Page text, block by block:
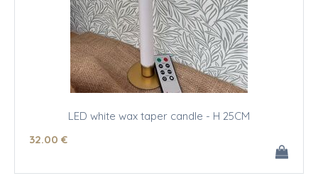
LED white wax taper candle - H 25CM
32.00 €